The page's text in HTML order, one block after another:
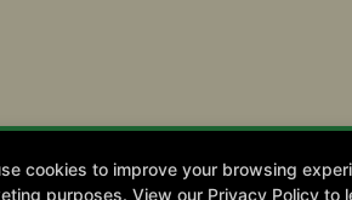
cookies to improve your browsing
purposes. View our Privacy Policy to